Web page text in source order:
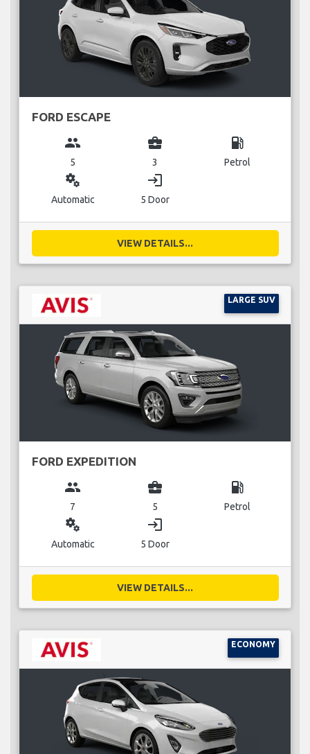
FORD ESCAPE
group
5
business_center
3
local_gas_station
Petrol
miscellaneous_services
Automatic
login
5 Door
VIEW DETAILS...
LARGE SUV
FORD EXPEDITION
group
7
business_center
5
local_gas_station
Petrol
miscellaneous_services
Automatic
login
5 Door
VIEW DETAILS...
ECONOMY